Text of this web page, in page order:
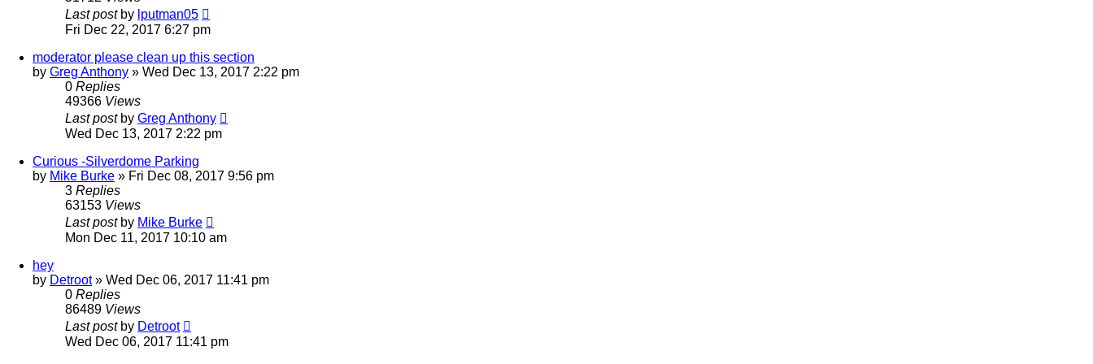
Last post by lputman05
Fri Dec 22, 2017 6:27 pm
moderator please clean up this section
by Greg Anthony » Wed Dec 13, 2017 2:22 pm
0 Replies
49366 Views
Last post by Greg Anthony
Wed Dec 13, 2017 2:22 pm
Curious -Silverdome Parking
by Mike Burke » Fri Dec 08, 2017 9:56 pm
3 Replies
63153 Views
Last post by Mike Burke
Mon Dec 11, 2017 10:10 am
hey
by Detroot» Wed Dec 06, 2017 11:41 pm
0 Replies
86489 Views
Last post by Detroot
Wed Dec 06, 2017 11:41 pm